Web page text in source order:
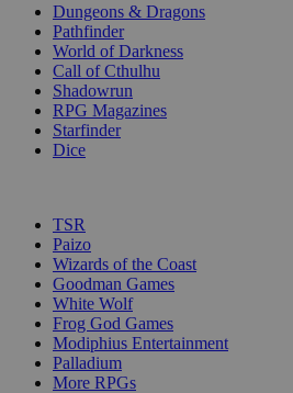
Dungeons & Dragons
Pathfinder
World of Darkness
Call of Cthulhu
Shadowrun
RPG Magazines
Starfinder
Dice
TSR
Paizo
Wizards of the Coast
Goodman Games
White Wolf
Frog God Games
Modiphius Entertainment
Palladium
More RPGs